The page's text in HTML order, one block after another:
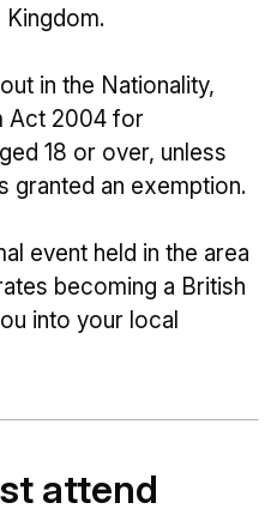
in the Nationality,
Act 2004 for
18 or over, unless
granted an exemption.
event held in the area
becoming a British
into your local
attend